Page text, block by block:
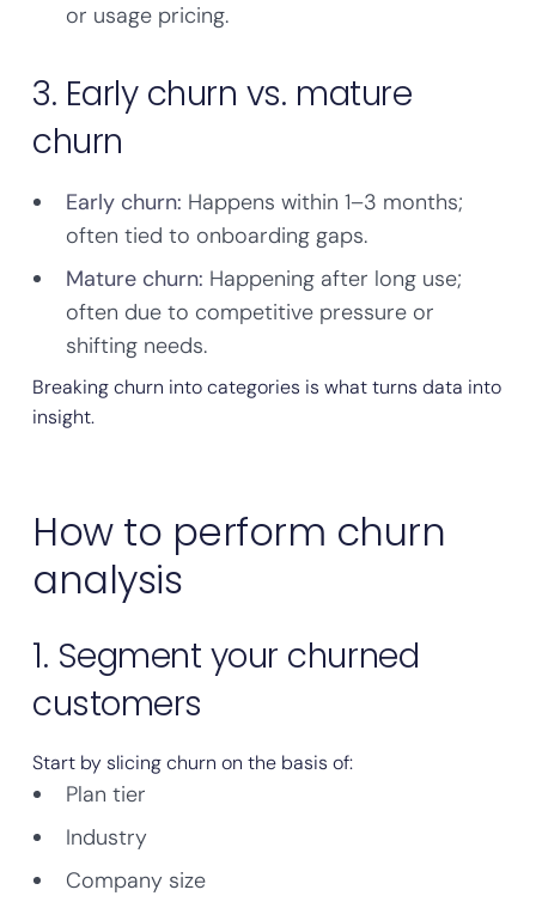
or usage pricing.
3. Early churn vs. mature
churn
Early churn: Happens within 1–3 months;
often tied to onboarding gaps.
Mature churn: Happening after long use;
often due to competitive pressure or
shifting needs.
Breaking churn into categories is what turns data into
insight.
How to perform churn
analysis
1. Segment your churned
customers
Start by slicing churn on the basis of:
Plan tier
Industry
Company size